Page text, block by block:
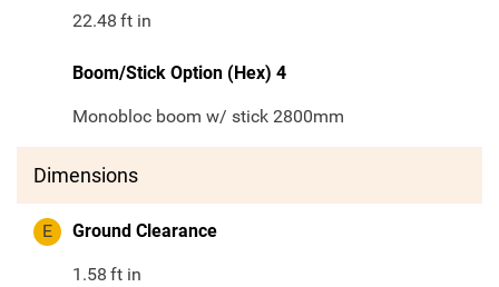
22.48 ft in
Boom/Stick Option (Hex) 4
Monobloc boom w/ stick 2800mm
Dimensions
E Ground Clearance
1.58 ft in